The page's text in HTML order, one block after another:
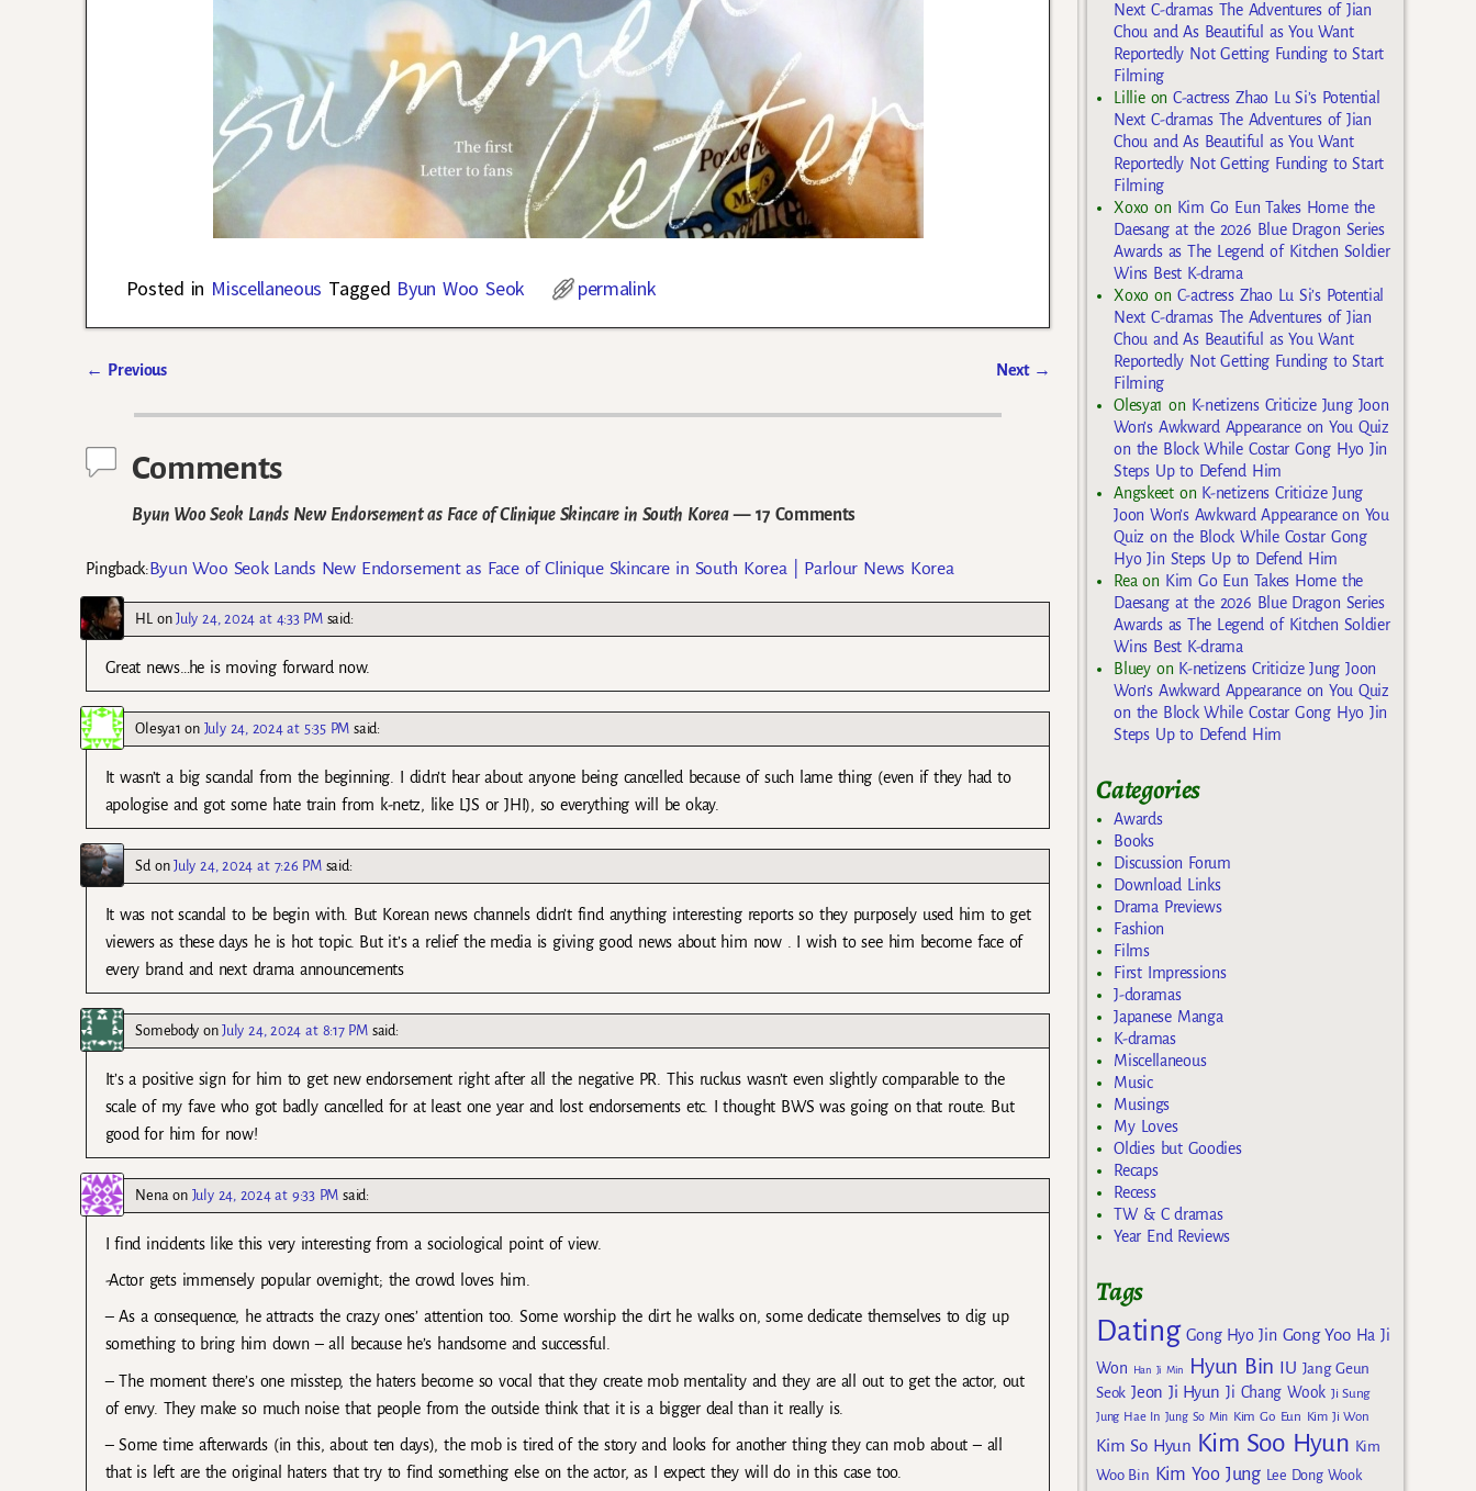
Posted in Miscellaneous Tagged Byun Woo Seok permalink
← Previous Next →
Comments
Byun Woo Seok Lands New Endorsement as Face of Clinique Skincare in South Korea— 17 Comments
Pingback:Byun Woo Seok Lands New Endorsement as Face of Clinique Skincare in South Korea | Parlour News Korea
HL onJuly 24, 2024 at 4:33 PM said:
Great news…he is moving forward now.
Olesya1 on July 24, 2024 at 5:35 PM said:
It wasn’t a big scandal from the beginning. I didn’t hear about anyone being cancelled because of such lame thing (even if they had to
apologise and got some hate train from k-netz, like LJS or JHI), so everything will be okay.
SdonJuly 24, 2024 at 7:26 PM said:
It was not scandal to be begin with. But Korean news channels didn’t find anything interesting reports so they purposely used him to get
viewers as these days he is hot topic. But it’s a relief the media is giving good news about him now . I wish to see him become face of
every brand and next drama announcements
SomebodyonJuly 24, 2024 at 8:17 PM said:
It’s a positive sign for him to get new endorsement right after all the negative PR. This ruckus wasn’t even slightly comparable to the
scale of my fave who got badly cancelled for at least one year and lost endorsements etc. I thought BWS was going on that route. But
good for him for now!
Nenaon July 24, 2024 at 9:33 PM said:
I find incidents like this very interesting from a sociological point of view.
-Actor gets immensely popular overnight; the crowd loves him.
– As a consequence, he attracts the crazy ones’ attention too. Some worship the dirt he walks on, some dedicate themselves to dig up
something to bring him down – all because he’s handsome and successful.
– The moment there’s one misstep, the haters become so vocal that they create mob mentality and they are all out to get the actor, out
of envy. They make so much noise that people from the outside think that it is a bigger deal than it really is.
– Some time afterwards (in this, about ten days), the mob is tired of the story and looks for another thing they can mob about – all
that is left are the original haters that try to find something else on the actor, as I expect they will do in this case too.
Next C-dramas The Adventures of Jian
Chou and As Beautiful as You Want
Reportedly Not Getting Funding to Start
Filming
Lillieon C-actress Zhao Lu Si’s Potential
Next C-dramas The Adventures of Jian
Chou and As Beautiful as You Want
Reportedly Not Getting Funding to Start
Filming
Xoxo on Kim Go Eun Takes Home the
Daesang at the 2026 Blue Dragon Series
Awards as The Legend of Kitchen Soldier
Wins Best K-drama
Xoxo on C-actress Zhao Lu Si’s Potential
Next C-dramas The Adventures of Jian
Chou and As Beautiful as You Want
Reportedly Not Getting Funding to Start
Filming
Olesya1 on K-netizens Criticize Jung Joon
Won’s Awkward Appearance on You Quiz
on the Block While Costar Gong Hyo Jin
Steps Up to Defend Him
Angskeeton K-netizens Criticize Jung
Joon Won’s Awkward Appearance on You
Quiz on the Block While Costar Gong
Hyo Jin Steps Up to Defend Him
Rea on Kim Go Eun Takes Home the
Daesang at the 2026 Blue Dragon Series
Awards as The Legend of Kitchen Soldier
Wins Best K-drama
Blueyon K-netizens Criticize Jung Joon
Won’s Awkward Appearance on You Quiz
on the Block While Costar Gong Hyo Jin
Steps Up to Defend Him
Categories
Awards
Books
Discussion Forum
Download Links
Drama Previews
Fashion
Films
First Impressions
J-doramas
Japanese Manga
K-dramas
Miscellaneous
Music
Musings
My Loves
Oldies but Goodies
Recaps
Recess
TW & C dramas
Year End Reviews
Tags
Dating Gong Hyo Jin Gong Yoo Ha Ji
Won
Han Ji Min Hyun Bin IU Jang Geun
Seok Jeon Ji Hyun Ji Chang Wook Ji Sung
Jung Hae In Jung So Min Kim Go Eun Kim Ji Won
Kim So Hyun Kim Soo Hyun Kim
Woo Bin Kim Yoo Jung Lee Dong Wook